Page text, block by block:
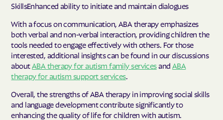
SkillsEnhanced ability to initiate and maintain dialogues
With a focus on communication, ABA therapy emphasizes
both verbal and non-verbal interaction, providing children the
tools needed to engage effectively with others. For those
interested, additional insights can be found in our discussions
about ABA therapy for autism family servicesand ABA
therapy for autism support services.
Overall, the strengths of ABA therapy in improving social skills
and language development contribute significantly to
enhancing the quality of life for children with autism.